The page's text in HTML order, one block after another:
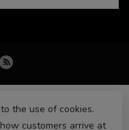
the use of cookies.
customers arrive at